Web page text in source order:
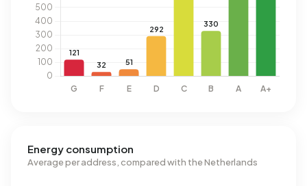
Energy consumption
Average per address, compared with the Netherlands